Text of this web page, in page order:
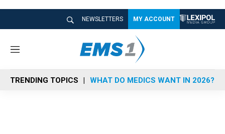
NEWSLETTERS MY ACCOUNT
M
n
u
TRENDING TOPICS WHAT DO MEDICS WANT IN 2026?